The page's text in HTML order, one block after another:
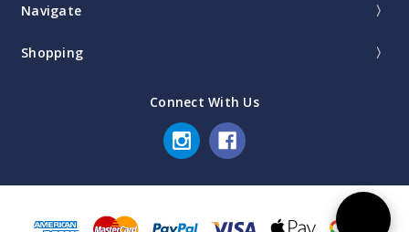
Navigate
Shopping
Connect With Us